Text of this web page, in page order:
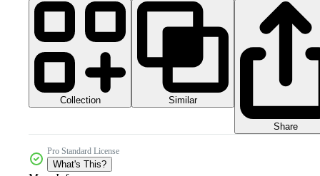
Collection Similar
Share
Pro Standard License
What's This?